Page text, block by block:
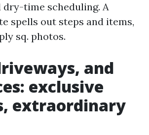
dry-time scheduling. A
spells out steps and items,
sq. photos.
and
exclusive
extraordinary